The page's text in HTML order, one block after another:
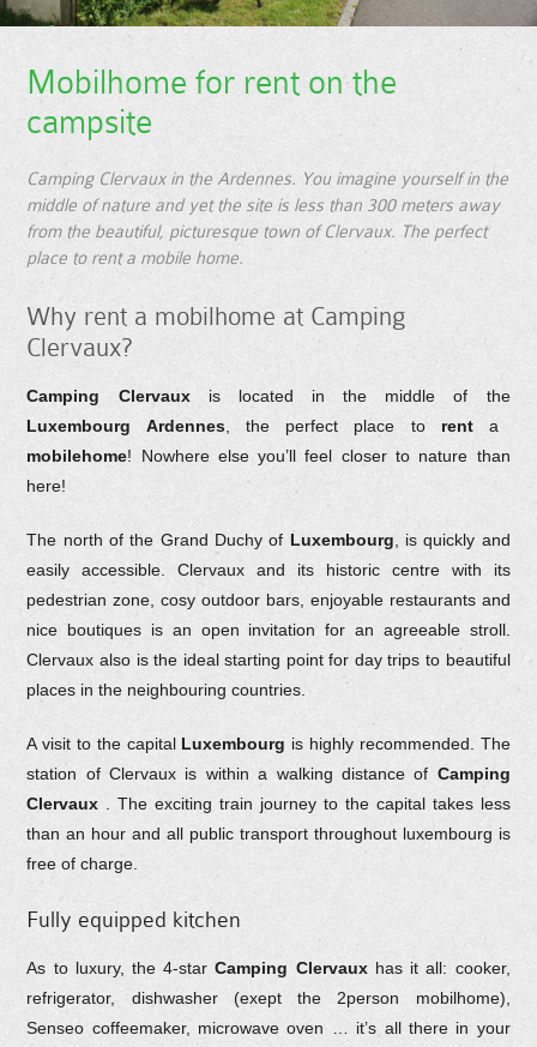
Mobilhome for rent on the
campsite
Camping Clervaux in the Ardennes. You imagine yourself in the
middle of nature and yet the site is less than 300 meters away
from the beautiful, picturesque town of Clervaux. The perfect
place to rent a mobile home.
Why rent a mobilhome at Camping
Clervaux?
Camping Clervauxis located in the middle of the
Luxembourg Ardennes, the perfect place to rent a
mobilehome! Nowhere else you’ll feel closer to nature than
here!
The north of the Grand Duchy of Luxembourg , is quickly and
easily accessible. Clervaux and its historic centre with its
pedestrian zone, cosy outdoor bars, enjoyable restaurants and
nice boutiques is an open invitation for an agreeable stroll.
Clervaux also is the ideal starting point for day trips to beautiful
places in the neighbouring countries.
A visit to the capital Luxembourg is highly recommended. The
station of Clervaux is within a walking distance of Camping
Clervaux . The exciting train journey to the capital takes less
than an hour and all public transport throughout luxembourg is
free of charge.
Fully equipped kitchen
As to luxury, the 4-starCamping Clervauxhas it all: cooker,
refrigerator, dishwasher (exept the 2person mobilhome),
Senseo coffeemaker, microwave oven … it’s all there in your